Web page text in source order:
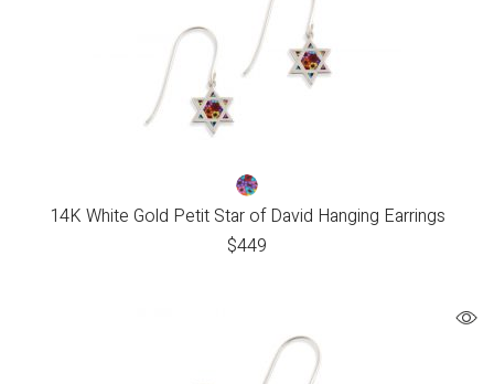
14K White Gold Petit Star of David Hanging Earrings
$449